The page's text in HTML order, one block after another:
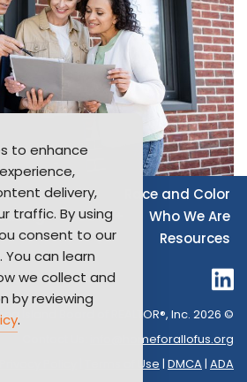
Disability
Race and Color
LGBTQ+
Who We Are
Resources
Island Board of REALTOR®, Inc. 2026 ©
info@homeforallofus.org
Terms of Use | DMCA| ADA
to enhance
delivery,
traffic. By using
consent to our
You can learn
we collect and
by reviewing
.